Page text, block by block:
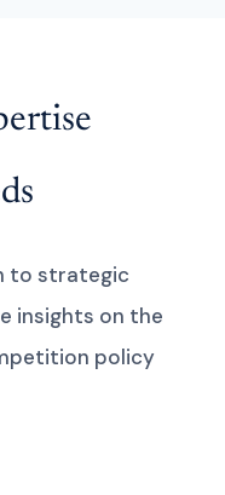
to strategic
insights on the
policy